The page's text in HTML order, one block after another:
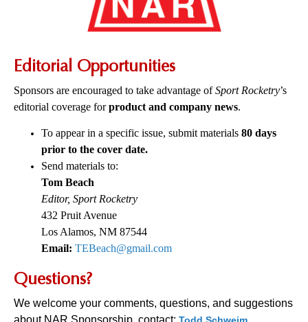
Editorial Opportunities
Sponsors are encouraged to take advantage ofSport Rocketry’s
editorial coverage forproduct and company news.
To appear in a specific issue, submit materials 80 days
prior to the cover date.
Send materials to:
Tom Beach
Editor, Sport Rocketry
432 Pruit Avenue
Los Alamos, NM 87544
Email: TEBeach@gmail.com
Questions?
We welcome your comments, questions, and suggestions
about NAR Sponsorship, contact: